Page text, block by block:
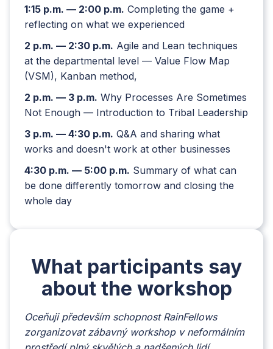
1:15 p.m. — 2:00 p.m. Completing the game +
reflecting on what we experienced
2 p.m. — 2:30 p.m. Agile and Lean techniques
at the departmental level — Value Flow Map
(VSM), Kanban method,
2 p.m. — 3 p.m. Why Processes Are Sometimes
Not Enough — Introduction to Tribal Leadership
3 p.m. — 4:30 p.m. Q&A and sharing what
works and doesn't work at other businesses
4:30 p.m. — 5:00 p.m. Summary of what can
be done differently tomorrow and closing the
whole day
What participants say
about the workshop
Oceňuji především schopnost RainFellows
zorganizovat zábavný workshop v neformálním